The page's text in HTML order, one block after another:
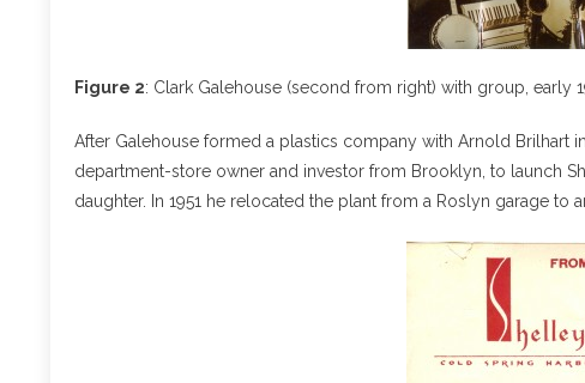
Figure 2: Clark Galehouse (second from right) with group, early
After Galehouse formed a plastics company with Arnold Brilhart
department-store owner and investor from Brooklyn, to launch
daughter. In 1951 he relocated the plant from a Roslyn garage to